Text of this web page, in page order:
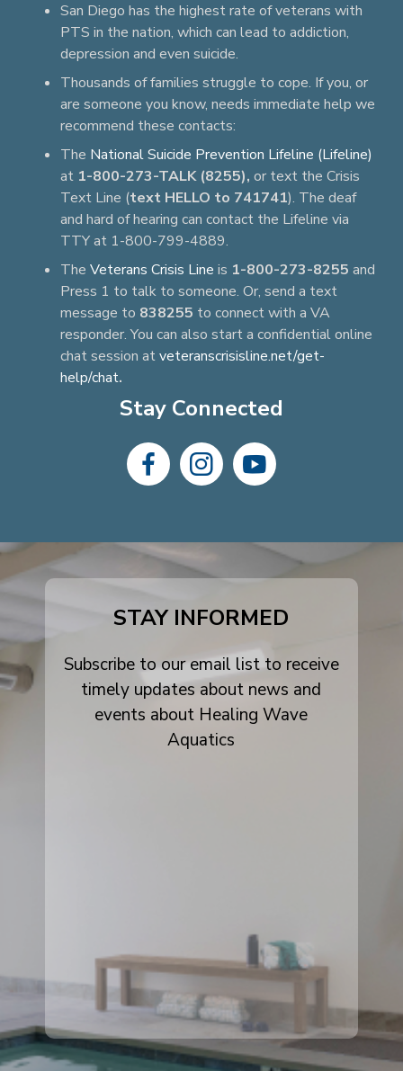
San Diego has the highest rate of veterans with
PTS in the nation, which can lead to addiction,
depression and even suicide.
Thousands of families struggle to cope. If you, or
are someone you know, needs immediate help we
recommend these contacts:
The National Suicide Prevention Lifeline (Lifeline)
at 1-800-273-TALK (8255), or text the Crisis
Text Line (text HELLO to 741741). The deaf
and hard of hearing can contact the Lifeline via
TTY at 1-800-799-4889.
The Veterans Crisis Line is 1-800-273-8255 and
Press 1 to talk to someone. Or, send a text
message to 838255 to connect with a VA
responder. You can also start a confidential online
chat session atveteranscrisisline.net/get-
help/chat.
Stay Connected
facebook-
instagram
youtube
STAY INFORMED
Subscribe to our email list to receive
timely updates about news and
events about Healing Wave
Aquatics